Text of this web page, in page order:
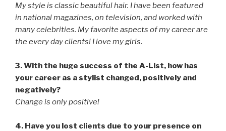
My style is classic beautiful hair. I have been featured
in national magazines, on television, and worked with
many celebrities. My favorite aspects of my career are
the every day clients! I love my girls.
3. With the huge success of the A-List, how has
your career as a stylist changed, positively and
negatively?
Change is only positive!
4. Have you lost clients due to your presence on